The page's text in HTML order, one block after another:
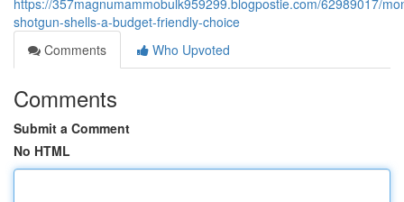
https://357magnumammobulk959299.blogpostie.com/62989017/
shotgun-shells-a-budget-friendly-choice
Comments
Who Upvoted
Comments
Submit a Comment
No HTML